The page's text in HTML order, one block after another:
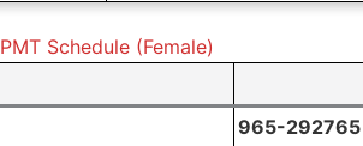
PMT Schedule (Female)
965-292765